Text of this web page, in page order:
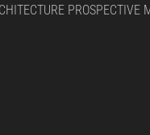
PROSPECTIVE